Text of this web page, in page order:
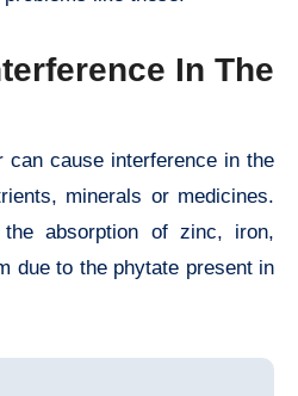
In The
can cause interference in the
minerals or medicines.
absorption of zinc, iron,
due to the phytate present in